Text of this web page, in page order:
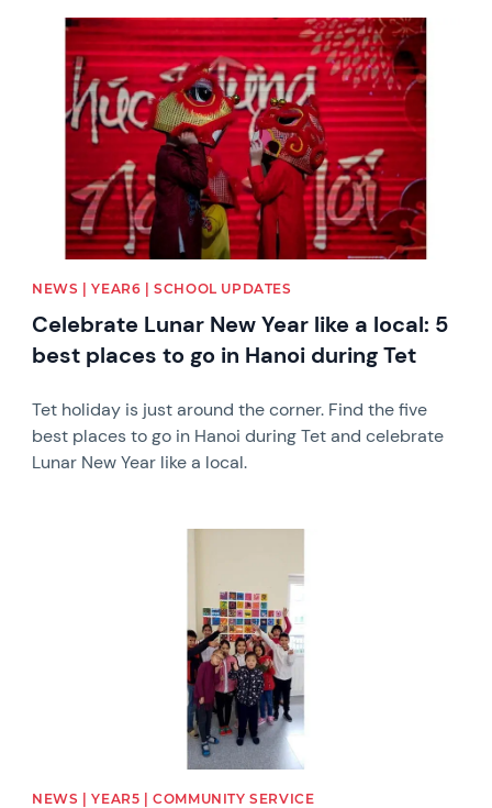
News image
NEWS | YEAR6 | SCHOOL UPDATES
Celebrate Lunar New Year like a local: 5
best places to go in Hanoi during Tet
Tet holiday is just around the corner. Find the five
best places to go in Hanoi during Tet and celebrate
Lunar New Year like a local.
NEWS | YEAR5 | COMMUNITY SERVICE